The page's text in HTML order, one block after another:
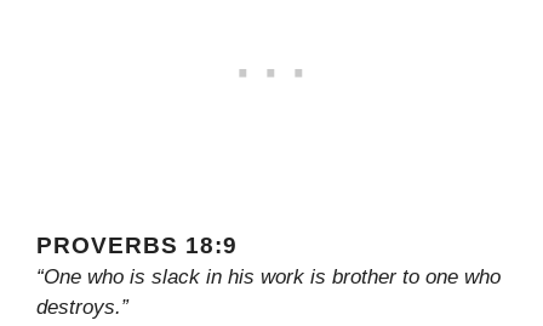
PROVERBS 18:9
“One who is slack in his work is brother to one who
destroys.”